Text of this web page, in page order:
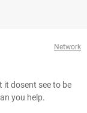
Network
it dosent see to be
you help.